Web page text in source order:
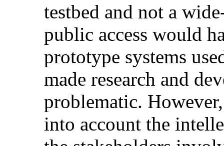
testbed and not a
public access would
prototype systems
made research and
problematic.
into account the